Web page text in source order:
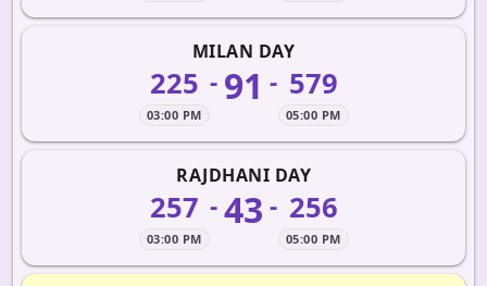
MILAN DAY
225
03:00 PM
- 91 - 579
05:00 PM
RAJDHANI DAY
257
03:00 PM
-43 - 256
05:00 PM